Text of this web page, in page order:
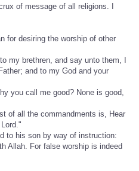
of message of all religions. I
for desiring the worship of other
my brethren, and say unto them, I
and to my God and your
you call me good? None is good,
of all the commandments is, Hear
to his son by way of instruction:
Allah. For false worship is indeed